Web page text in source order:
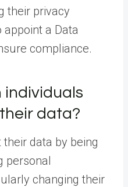
their privacy
a Data
compliance.
individuals
data?
data by being
personal
changing their